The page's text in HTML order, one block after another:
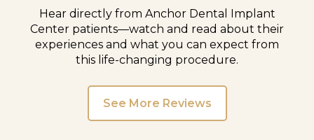
Hear directly from Anchor Dental Implant
Center patients—watch and read about their
experiences and what you can expect from
this life-changing procedure.
See More Reviews